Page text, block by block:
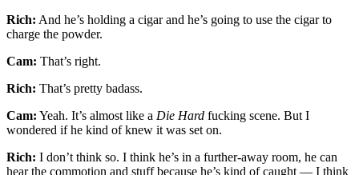
Rich: And he’s holding a cigar and he’s going to use the cigar to
charge the powder.
Cam: That’s right.
Rich: That’s pretty badass.
Cam: Yeah. It’s almost like a Die Hard fucking scene. But I
wondered if he kind of knew it was set on.
Rich: I don’t think so. I think he’s in a further-away room, he can
hear the commotion and stuff because he’s kind of caught — I think